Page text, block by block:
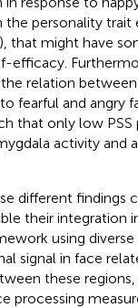
the personality trait
), that might have
efficacy.
relation between
fearful and angry
that only low
activity and
different findings
their integration
using
signal in face
these regions,
processing